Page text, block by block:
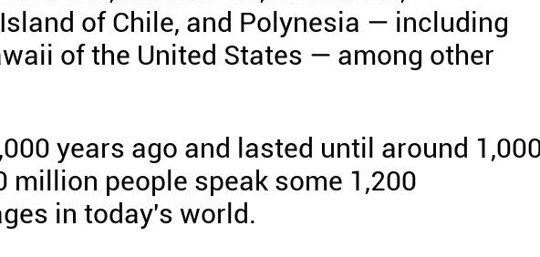
of Chile, and Polynesia — including
of the United States — among other
years ago and lasted until around
million people speak some 1,200
in today's world.